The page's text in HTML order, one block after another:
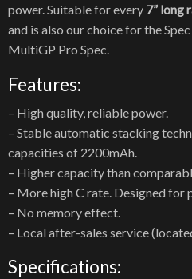
power. Suitable for every 7” long
and is also our choice for the
MultiGP Pro Spec.
Features:
– High quality, reliable power.
– Stable automatic stacking
capacities of 2200mAh.
– Higher capacity than
– More high C rate. Designed for
– No memory effect.
– Local after-sales service
Specifications: